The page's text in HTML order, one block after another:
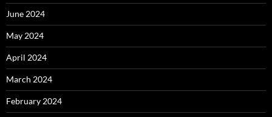
June 2024
May 2024
April 2024
March 2024
February 2024